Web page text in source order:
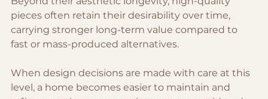
pieces often retain their desirability over time,
carrying stronger long-term value compared to
fast or mass-produced alternatives.
When design decisions are made with care at this
level, a home becomes easier to maintain and